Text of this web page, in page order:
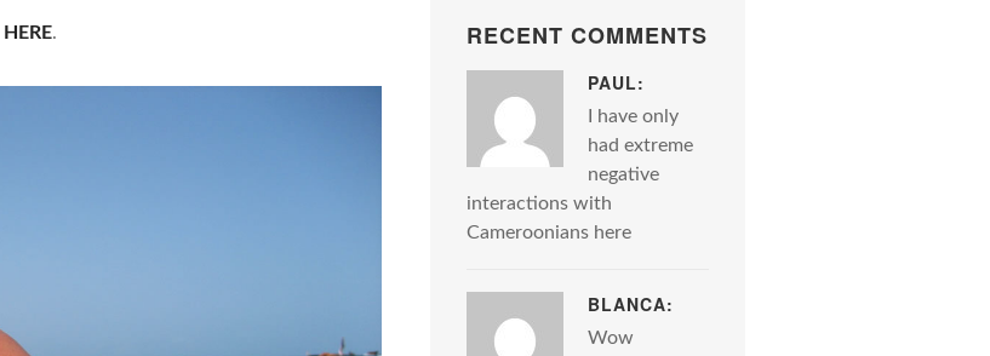
HERE. RECENT COMMENTS
PAUL:
I have only
had extreme
negative
interactions with
Cameroonians here
BLANCA:
Wow